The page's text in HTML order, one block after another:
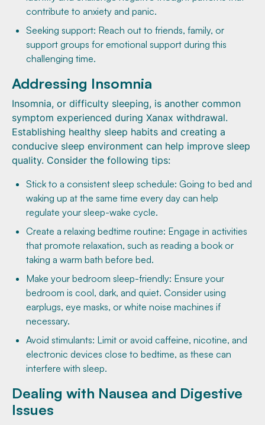
contribute to anxiety and panic.
Seeking support: Reach out to friends, family, or
support groups for emotional support during this
challenging time.
Addressing Insomnia
Insomnia, or difficulty sleeping, is another common
symptom experienced during Xanax withdrawal.
Establishing healthy sleep habits and creating a
conducive sleep environment can help improve sleep
quality. Consider the following tips:
Stick to a consistent sleep schedule: Going to bed and
waking up at the same time every day can help
regulate your sleep-wake cycle.
Create a relaxing bedtime routine: Engage in activities
that promote relaxation, such as reading a book or
taking a warm bath before bed.
Make your bedroom sleep-friendly: Ensure your
bedroom is cool, dark, and quiet. Consider using
earplugs, eye masks, or white noise machines if
necessary.
Avoid stimulants: Limit or avoid caffeine, nicotine, and
electronic devices close to bedtime, as these can
interfere with sleep.
Dealing with Nausea and Digestive
Issues